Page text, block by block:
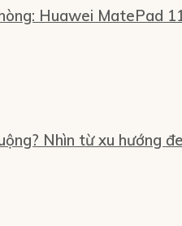
Huawei MatePad
Nhìn từ xu hướng